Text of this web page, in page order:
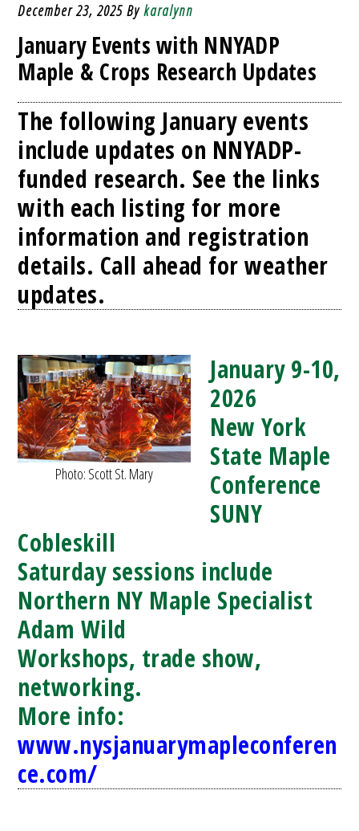
December 23, 2025 Bykaralynn
January Events with NNYADP
Maple & Crops Research Updates
The following January events
include updates on NNYADP-
funded research. See the links
with each listing for more
information and registration
details. Call ahead for weather
updates.
Photo: Scott St. Mary
January 9-10,
2026
New York
State Maple
Conference
SUNY
Cobleskill
Saturday sessions include
Northern NY Maple Specialist
Adam Wild
Workshops, trade show,
networking.
More info:
www.nysjanuarymapleconferen
ce.com/